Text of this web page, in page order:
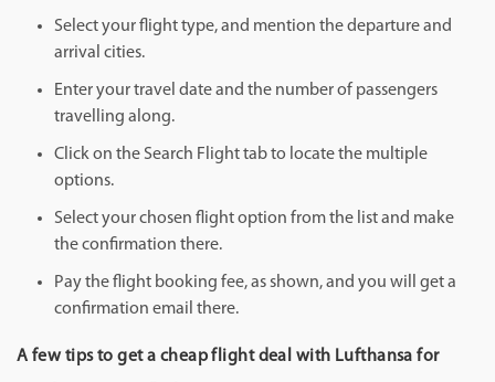
Select your flight type, and mention the departure and
arrival cities.
Enter your travel date and the number of passengers
travelling along.
Click on the Search Flight tab to locate the multiple
options.
Select your chosen flight option from the list and make
the confirmation there.
Pay the flight booking fee, as shown, and you will get a
confirmation email there.
A few tips to get a cheap flight deal with Lufthansa for